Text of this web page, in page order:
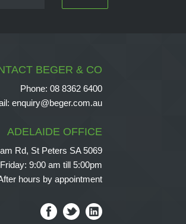
BEGER & CO
Phone: 08 8362 6400
enquiry@beger.com.au
ADELAIDE OFFICE
Rd, St Peters SA 5069
9:00 am till 5:00pm
hours by appointment